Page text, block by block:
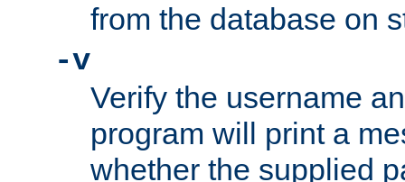
from the database on
-v
Verify the username
program will print a
whether the supplied